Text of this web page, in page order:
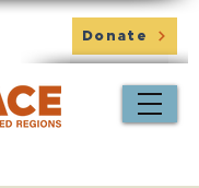
Donate